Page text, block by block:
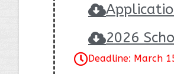
2026
Deadline: March